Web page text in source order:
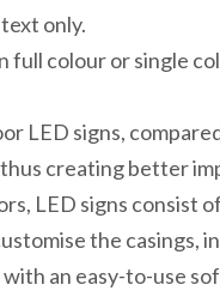
only.
full colour or single
LED signs,
creating better
LED signs consist
the casings,
an easy-to-use